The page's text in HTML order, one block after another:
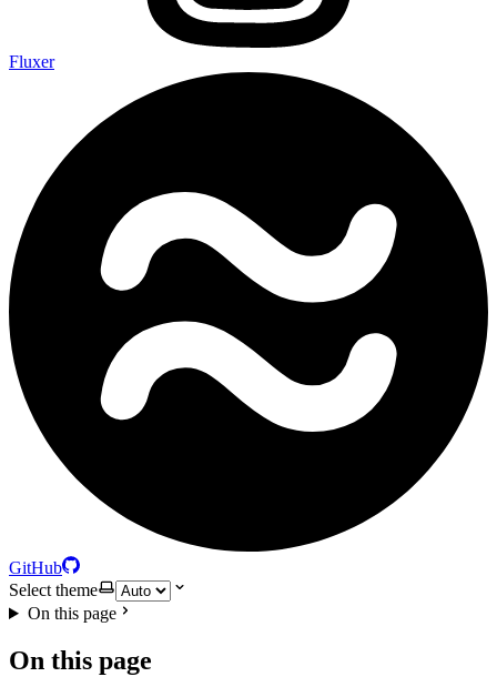
Fluxer
GitHub
Select theme
On this page
On this page